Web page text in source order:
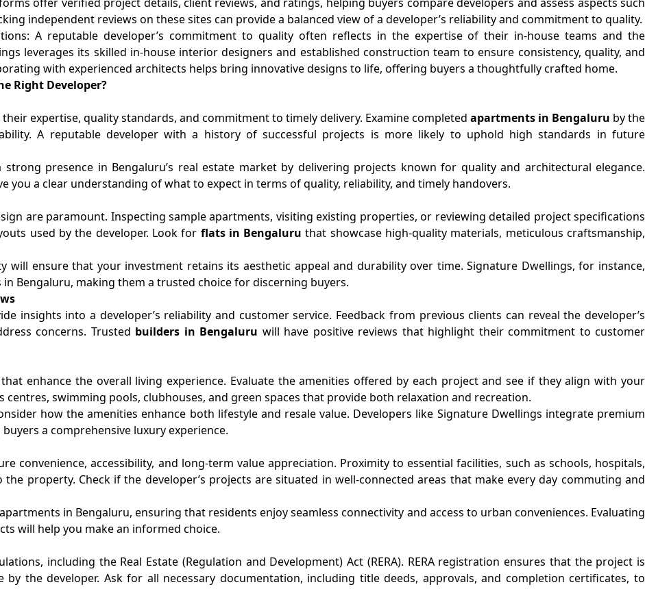
independent reviews on these sites can provide a balanced view of a developer’s reliability and commitment to quality.
A reputable developer’s commitment to quality often reflects in the expertise of their in-house teams and the
leverages its skilled in-house interior designers and established construction team to ensure consistency, quality, and
with experienced architects helps bring innovative designs to life, offering buyers a thoughtfully crafted home.
Right Developer?
expertise, quality standards, and commitment to timely delivery. Examine completed apartments in Bengaluru by the
A reputable developer with a history of successful projects is more likely to uphold high standards in future
presence in Bengaluru’s real estate market by delivering projects known for quality and architectural elegance.
you a clear understanding of what to expect in terms of quality, reliability, and timely handovers.
are paramount. Inspecting sample apartments, visiting existing properties, or reviewing detailed project specifications
used by the developer. Look for flats in Bengaluru that showcase high-quality materials, meticulous craftsmanship,
ensure that your investment retains its aesthetic appeal and durability over time. Signature Dwellings, for instance,
Bengaluru, making them a trusted choice for discerning buyers.
insights into a developer’s reliability and customer service. Feedback from previous clients can reveal the developer’s
concerns. Trusted builders in Bengaluru will have positive reviews that highlight their commitment to customer
enhance the overall living experience. Evaluate the amenities offered by each project and see if they align with your
swimming pools, clubhouses, and green spaces that provide both relaxation and recreation.
how the amenities enhance both lifestyle and resale value. Developers like Signature Dwellings integrate premium
a comprehensive luxury experience.
convenience, accessibility, and long-term value appreciation. Proximity to essential facilities, such as schools, hospitals,
property. Check if the developer’s projects are situated in well-connected areas that make every day commuting and
in Bengaluru, ensuring that residents enjoy seamless connectivity and access to urban conveniences. Evaluating
will help you make an informed choice.
including the Real Estate (Regulation and Development) Act (RERA). RERA registration ensures that the project is
the developer. Ask for all necessary documentation, including title deeds, approvals, and completion certificates, to